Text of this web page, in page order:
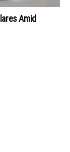
Amid